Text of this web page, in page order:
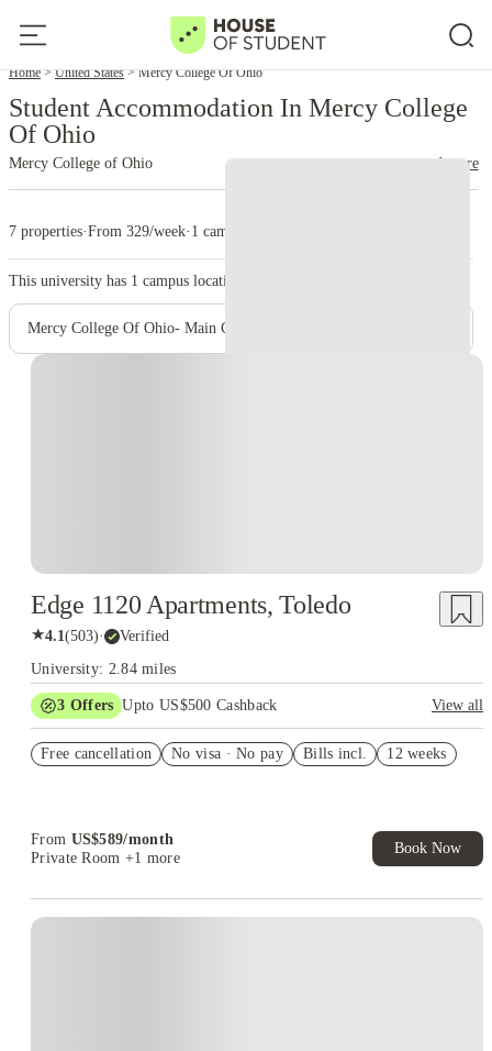
Home United States Mercy College Of Ohio
Student Accommodation In Mercy College
Of Ohio
Mercy College of Ohio read more
7 properties·From 329/week· 1 campus
This university has 1 campus location.
Mercy College Of Ohio- Main Campus
Edge 1120 Apartments, Toledo
★4.1(503)· Verified
University: 2.84 miles
3 Offers Upto US$500 Cashback
View all
Student.
Free cancellation No visa · No pay Bills incl. 12 weeks
From US$589/month
Private Room +1 more
Book Now